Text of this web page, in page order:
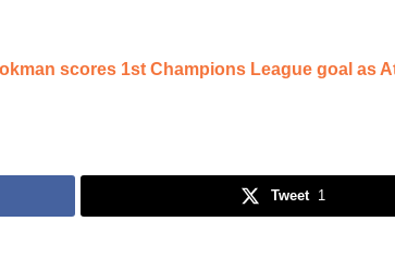
scores 1st Champions League goal as
Tweet 1